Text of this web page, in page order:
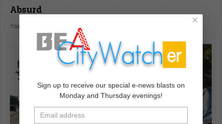
Absurd
TIM CAMPBELL
×
Sign up to receive our special e-news blasts on
Monday and Thursday evenings!